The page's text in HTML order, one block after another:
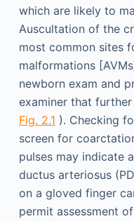
which are likely to
Auscultation of the
most common sites
malformations
newborn exam and
examiner that
Fig. 2.1 ). Checking
screen for
pulses may indicate
ductus arteriosus
on a gloved finger
permit assessment